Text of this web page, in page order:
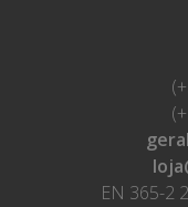
EN 365-2